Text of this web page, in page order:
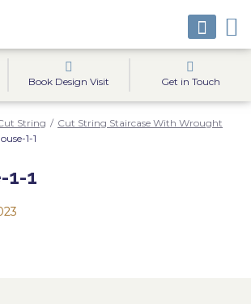
Book Design Visit Get in Touch
String / Cut String Staircase With Wrought
1-1
1-1